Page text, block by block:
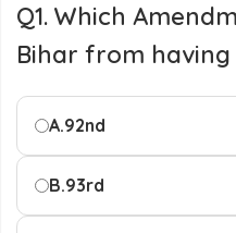
Q1. Which
Bihar from
A.92nd
B.93rd